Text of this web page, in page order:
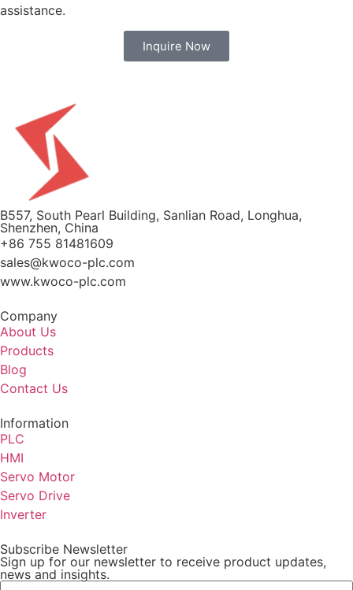
assistance.
Inquire Now
B557, South Pearl Building, Sanlian Road, Longhua,
Shenzhen, China
+86 755 81481609
sales@kwoco-plc.com
www.kwoco-plc.com
Company
About Us
Products
Blog
Contact Us
Information
PLC
HMI
Servo Motor
Servo Drive
Inverter
Subscribe Newsletter
Sign up for our newsletter to receive product updates,
news and insights.